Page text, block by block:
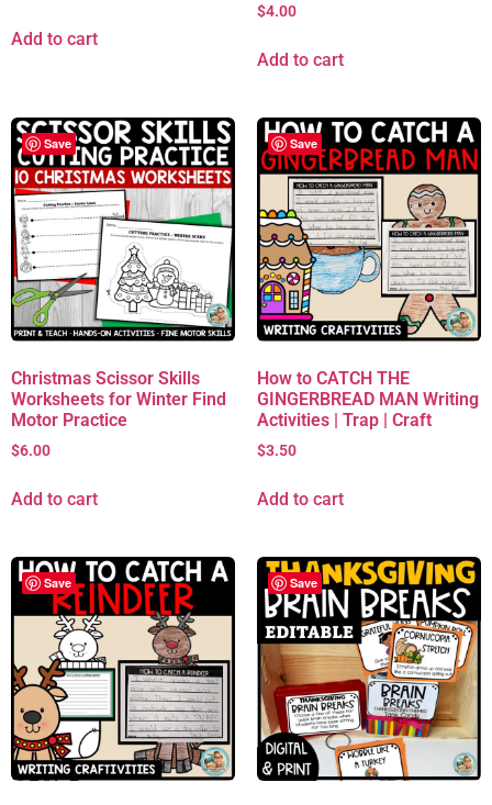
Add to cart
$4.00
Add to cart
Save
Christmas Scissor Skills
Worksheets for Winter Find
Motor Practice
$6.00
Add to cart
Save
How to CATCH THE
GINGERBREAD MAN Writing
Activities | Trap | Craft
$3.50
Add to cart
Save Save